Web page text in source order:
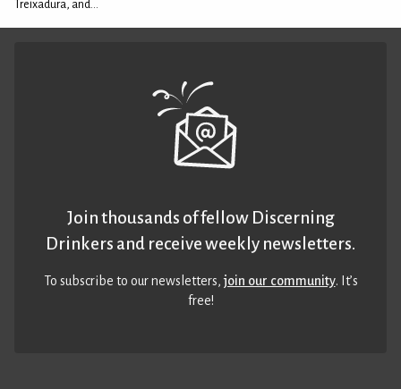
Treixadura, and...
Join thousands of fellow Discerning
Drinkers and receive weekly newsletters.
To subscribe to our newsletters,join our community. It’s
free!